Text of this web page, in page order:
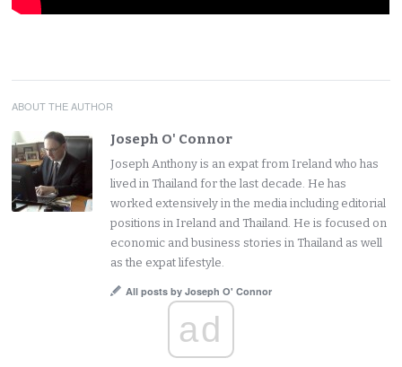
ABOUT THE AUTHOR
Joseph O' Connor
Joseph Anthony is an expat from Ireland who has
lived in Thailand for the last decade. He has
worked extensively in the media including editorial
positions in Ireland and Thailand. He is focused on
economic and business stories in Thailand as well
as the expat lifestyle.
All posts by Joseph O' Connor
ad